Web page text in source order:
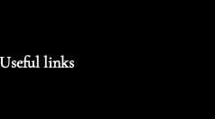
Useful links